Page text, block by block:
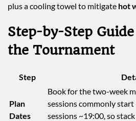
plus a cooling towel to mitigate hot
Step-by-Step
the Tournament
Step
Plan
Dates
Book for the two-week
sessions commonly
sessions ~19:00, so